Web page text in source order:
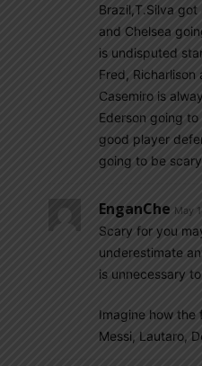
Brazil,T.Silva
and Chelsea
is undisputed
Fred,
Casemiro is
Ederson going
good player
going to be
EnganChe May
Scary for you
underestimate
is unnecessary
Imagine how the
Messi, Lautaro,